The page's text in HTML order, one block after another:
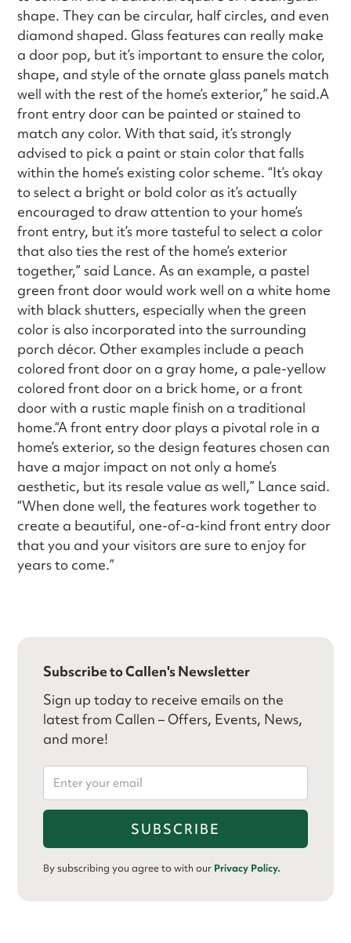
shape. They can be circular, half circles, and even
diamond shaped. Glass features can really make
a door pop, but it’s important to ensure the color,
shape, and style of the ornate glass panels match
well with the rest of the home’s exterior,” he said.A
front entry door can be painted or stained to
match any color. With that said, it’s strongly
advised to pick a paint or stain color that falls
within the home’s existing color scheme. “It’s okay
to select a bright or bold color as it’s actually
encouraged to draw attention to your home’s
front entry, but it’s more tasteful to select a color
that also ties the rest of the home’s exterior
together,” said Lance. As an example, a pastel
green front door would work well on a white home
with black shutters, especially when the green
color is also incorporated into the surrounding
porch décor. Other examples include a peach
colored front door on a gray home, a pale-yellow
colored front door on a brick home, or a front
door with a rustic maple finish on a traditional
home.“A front entry door plays a pivotal role in a
home’s exterior, so the design features chosen can
have a major impact on not only a home’s
aesthetic, but its resale value as well,” Lance said.
“When done well, the features work together to
create a beautiful, one-of-a-kind front entry door
that you and your visitors are sure to enjoy for
years to come.”
Subscribe to Callen's Newsletter
Sign up today to receive emails on the
latest from Callen – Offers, Events, News,
and more!
By subscribing you agree to with our Privacy Policy.